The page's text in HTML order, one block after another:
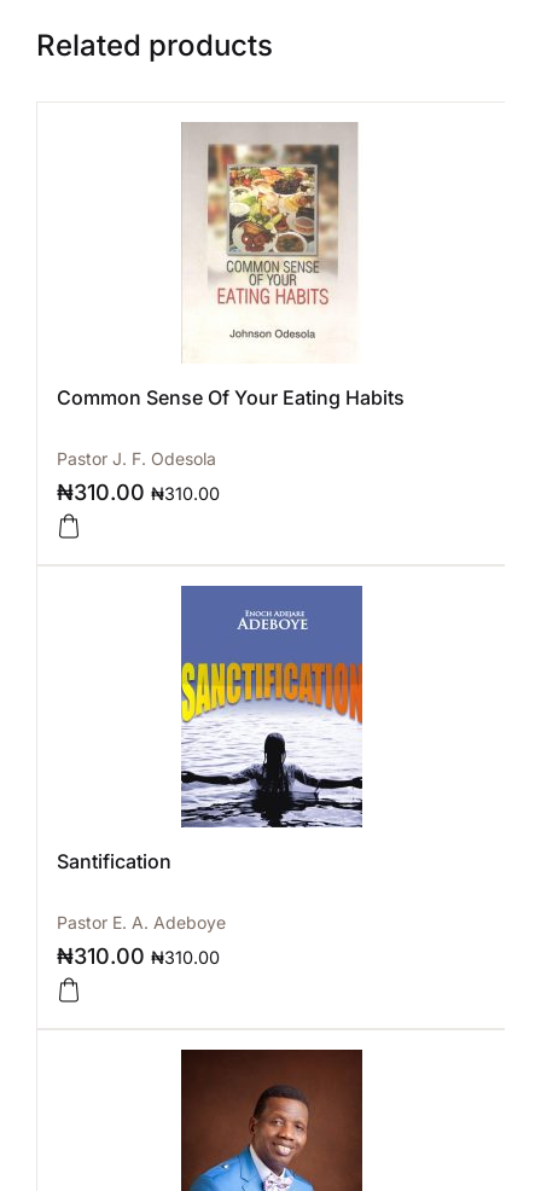
Related products
Common Sense Of Your Eating Habits
Pastor J. F. Odesola
₦310.00 ₦310.00
Santification
Pastor E. A. Adeboye
₦310.00 ₦310.00